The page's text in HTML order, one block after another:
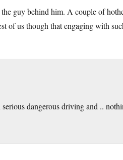
guy behind him. A couple of
of us though that engaging with
dangerous driving and ..